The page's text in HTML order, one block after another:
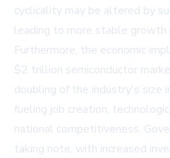
cyclicality may be altered by
leading to more stable growth
Furthermore, the economic
$2 trillion semiconductor
doubling of the industry's size
fueling job creation,
national competitiveness.
taking note, with increased